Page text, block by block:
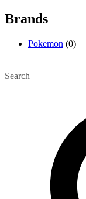
Brands
Pokemon (0)
Search